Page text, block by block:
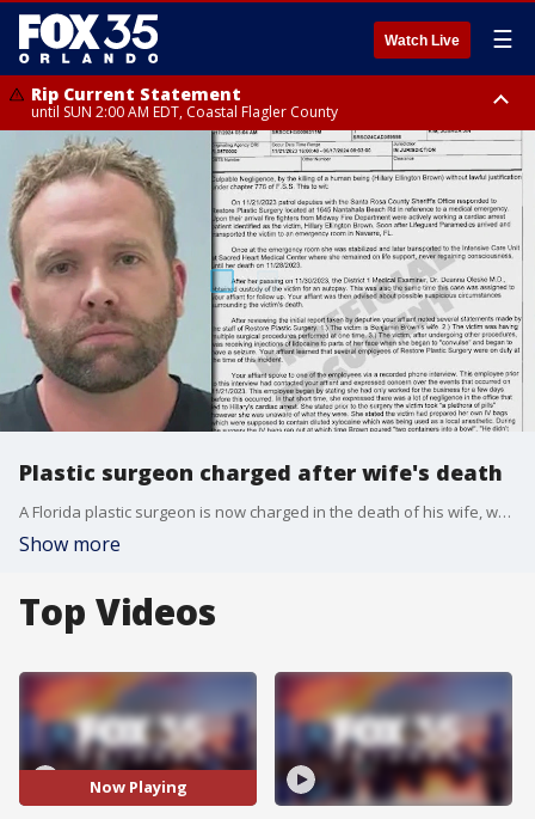
Watch Live ☰
Rip Current Statement
until SUN 2:00 AM EDT, Coastal Flagler County
Rip Current Statement
from FRI 2:35 AM EDT until SAT 2:00 AM EDT, Coastal Volusia County
Plastic surgeon charged after wife's death
A Florida plastic surgeon is now charged in the death of his wife, who went into cardiac arrest while her husband was performing surgery on her back in 2023, deputies said.
Show more
Top Videos
Now Playing